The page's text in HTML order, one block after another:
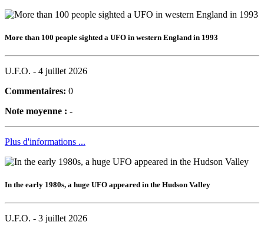
More than 100 people sighted a UFO in western England in 1993
U.F.O. - 4 juillet 2026
Commentaires: 0
Note moyenne : -
Plus d'informations ...
In the early 1980s, a huge UFO appeared in the Hudson Valley
U.F.O. - 3 juillet 2026